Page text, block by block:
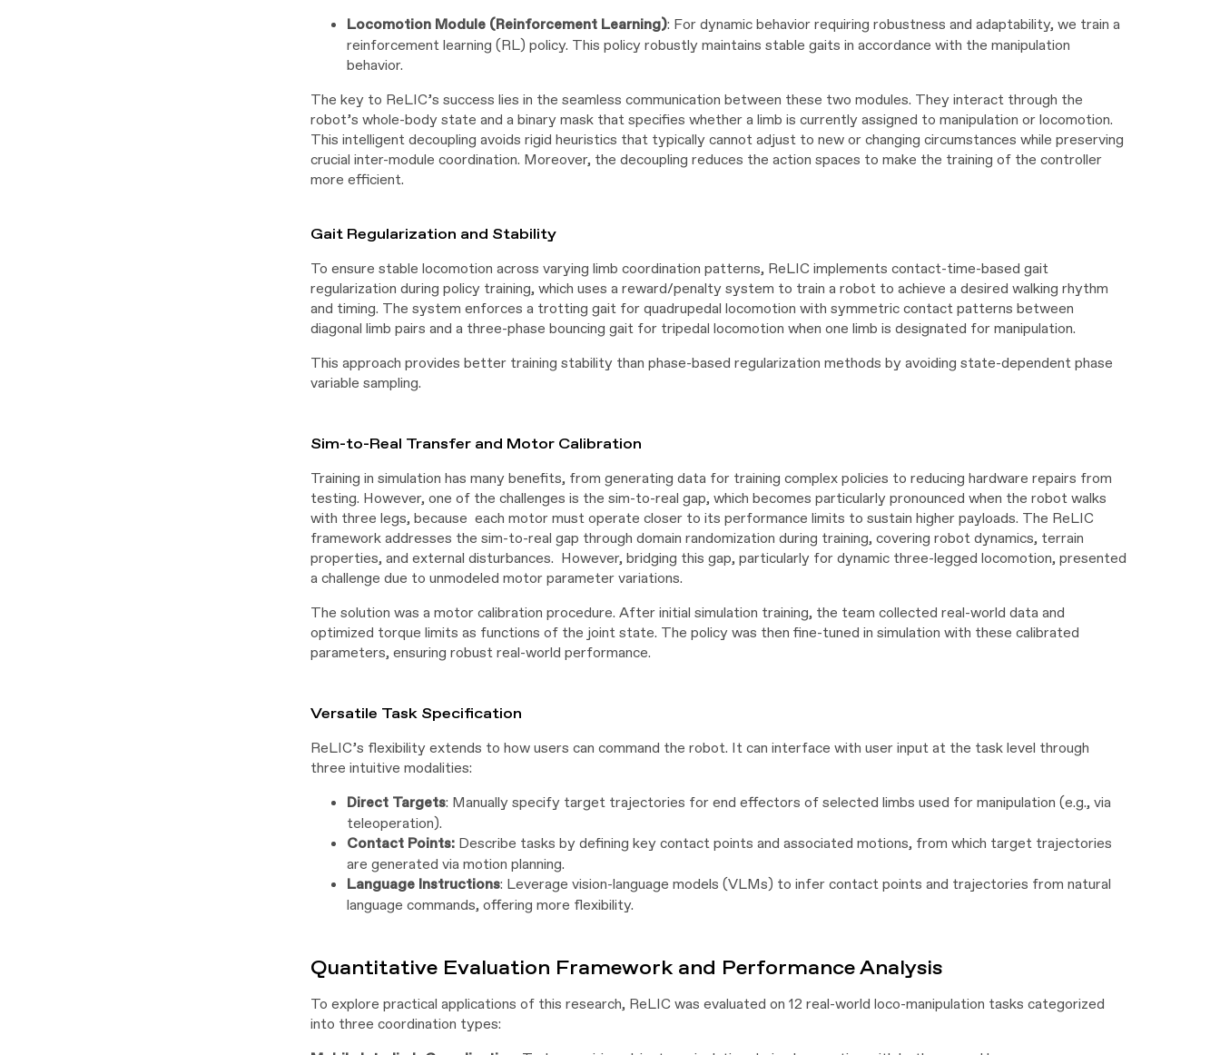
Locomotion Module (Reinforcement Learning): For dynamic behavior requiring robustness and adaptability, we train a
reinforcement learning (RL) policy. This policy robustly maintains stable gaits in accordance with the manipulation
behavior.
The key to ReLIC’s success lies in the seamless communication between these two modules. They interact through the
robot’s whole-body state and a binary mask that specifies whether a limb is currently assigned to manipulation or locomotion.
This intelligent decoupling avoids rigid heuristics that typically cannot adjust to new or changing circumstances while preserving
crucial inter-module coordination. Moreover, the decoupling reduces the action spaces to make the training of the controller
more efficient.
Gait Regularization and Stability
To ensure stable locomotion across varying limb coordination patterns, ReLIC implements contact-time-based gait
regularization during policy training, which uses a reward/penalty system to train a robot to achieve a desired walking rhythm
and timing. The system enforces a trotting gait for quadrupedal locomotion with symmetric contact patterns between
diagonal limb pairs and a three-phase bouncing gait for tripedal locomotion when one limb is designated for manipulation.
This approach provides better training stability than phase-based regularization methods by avoiding state-dependent phase
variable sampling.
Sim-to-Real Transfer and Motor Calibration
Training in simulation has many benefits, from generating data for training complex policies to reducing hardware repairs from
testing. However, one of the challenges is the sim-to-real gap, which becomes particularly pronounced when the robot walks
with three legs, because each motor must operate closer to its performance limits to sustain higher payloads. The ReLIC
framework addresses the sim-to-real gap through domain randomization during training, covering robot dynamics, terrain
properties, and external disturbances. However, bridging this gap, particularly for dynamic three-legged locomotion, presented
a challenge due to unmodeled motor parameter variations.
The solution was a motor calibration procedure. After initial simulation training, the team collected real-world data and
optimized torque limits as functions of the joint state. The policy was then fine-tuned in simulation with these calibrated
parameters, ensuring robust real-world performance.
Versatile Task Specification
ReLIC’s flexibility extends to how users can command the robot. It can interface with user input at the task level through
three intuitive modalities:
Direct Targets: Manually specify target trajectories for end effectors of selected limbs used for manipulation (e.g., via
teleoperation).
Contact Points: Describe tasks by defining key contact points and associated motions, from which target trajectories
are generated via motion planning.
Language Instructions: Leverage vision-language models (VLMs) to infer contact points and trajectories from natural
language commands, offering more flexibility.
Quantitative Evaluation Framework and Performance Analysis
To explore practical applications of this research, ReLIC was evaluated on 12 real-world loco-manipulation tasks categorized
into three coordination types: